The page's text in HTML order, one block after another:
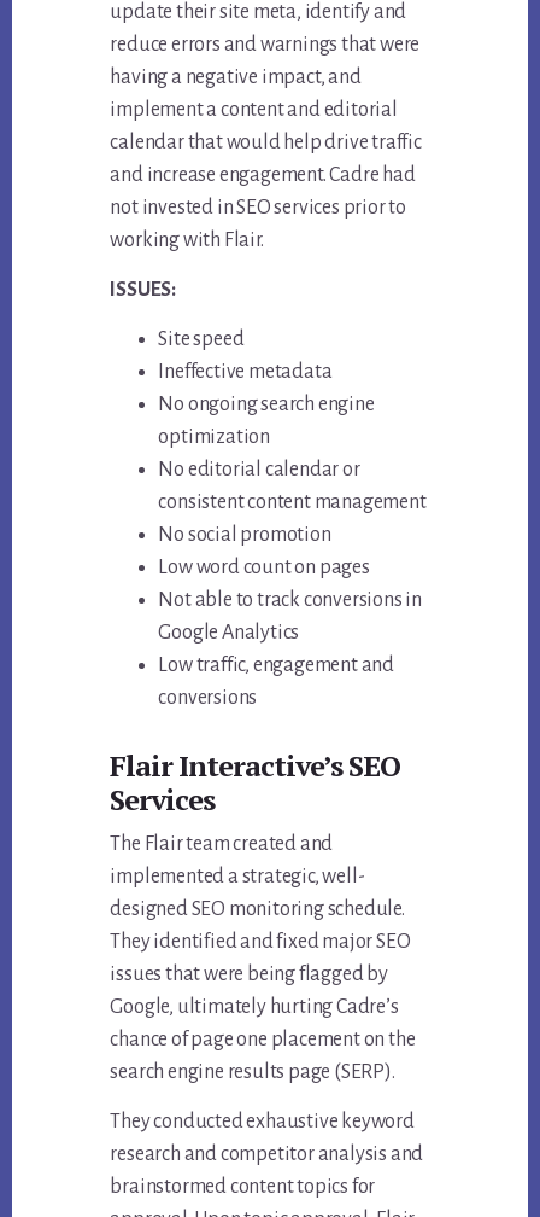
update their site meta, identify and
reduce errors and warnings that were
having a negative impact, and
implement a content and editorial
calendar that would help drive traffic
and increase engagement. Cadre had
not invested in SEO services prior to
working with Flair.
ISSUES:
Site speed
Ineffective metadata
No ongoing search engine
optimization
No editorial calendar or
consistent content management
No social promotion
Low word count on pages
Not able to track conversions in
Google Analytics
Low traffic, engagement and
conversions
Flair Interactive’sSEO
Services
The Flair team created and
implemented a strategic, well-
designed SEO monitoring schedule.
They identified and fixed major SEO
issues that were being flagged by
Google, ultimately hurting Cadre’s
chance of page one placement on the
search engine results page (SERP).
They conducted exhaustive keyword
research and competitor analysis and
brainstormed content topics for